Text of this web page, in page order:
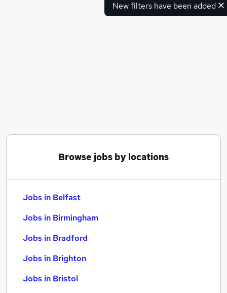
New filters have been added
Browse jobs by locations
Jobs in Belfast
Jobs in Birmingham
Jobs in Bradford
Jobs in Brighton
Jobs in Bristol